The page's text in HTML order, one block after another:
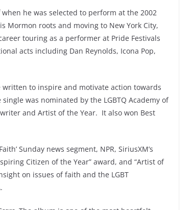
he was selected to perform at the 2002
Mormon roots and moving to New York City,
touring as a performer at Pride Festivals
acts including Dan Reynolds, Icona Pop,
written to inspire and motivate action towards
was nominated by the LGBTQ Academy of
and Artist of the Year. It also won Best
Sunday news segment, NPR, SiriusXM’s
Citizen of the Year” award, and “Artist of
on issues of faith and the LGBT